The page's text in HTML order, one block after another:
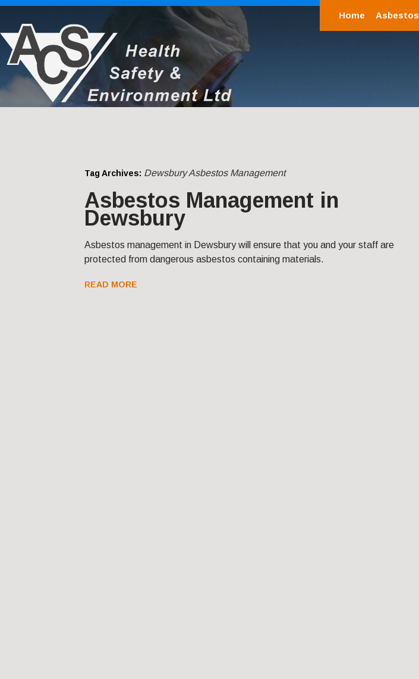
Home Asbestos
Tag Archives: Dewsbury Asbestos Management
Asbestos Management in
Dewsbury
Asbestos management in Dewsbury will ensure that you and your staff are
protected from dangerous asbestos containing materials.
READ MORE